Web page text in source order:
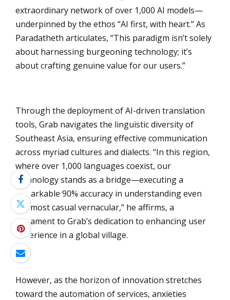
extraordinary network of over 1,000 AI models—
underpinned by the ethos “AI first, with heart.” As
Paradatheth articulates, “This paradigm isn’t solely
about harnessing burgeoning technology; it’s
about crafting genuine value for our users.”
Through the deployment of AI-driven translation
tools, Grab navigates the linguistic diversity of
Southeast Asia, ensuring effective communication
across myriad cultures and dialects. “In this region,
where over 1,000 languages coexist, our
technology stands as a bridge—executing a
remarkable 90% accuracy in understanding even
the most casual vernacular,” he affirms, a
testament to Grab’s dedication to enhancing user
experience in a global village.
However, as the horizon of innovation stretches
toward the automation of services, anxieties